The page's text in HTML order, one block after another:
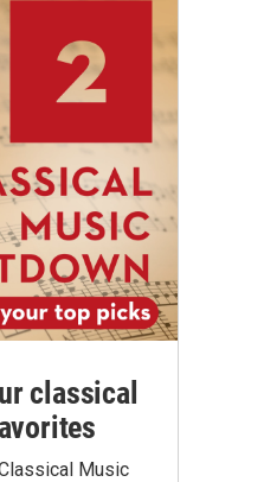
classical
Music